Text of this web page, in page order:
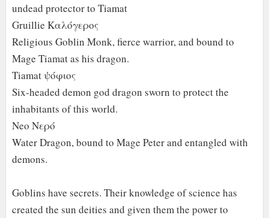
undead protector to Tiamat
Gruillie Καλόγερος
Religious Goblin Monk, fierce warrior, and bound to
Mage Tiamat as his dragon.
Tiamat ψόφιος
Six-headed demon god dragon sworn to protect the
inhabitants of this world.
Neo Νερό
Water Dragon, bound to Mage Peter and entangled with
demons.
Goblins have secrets. Their knowledge of science has
created the sun deities and given them the power to